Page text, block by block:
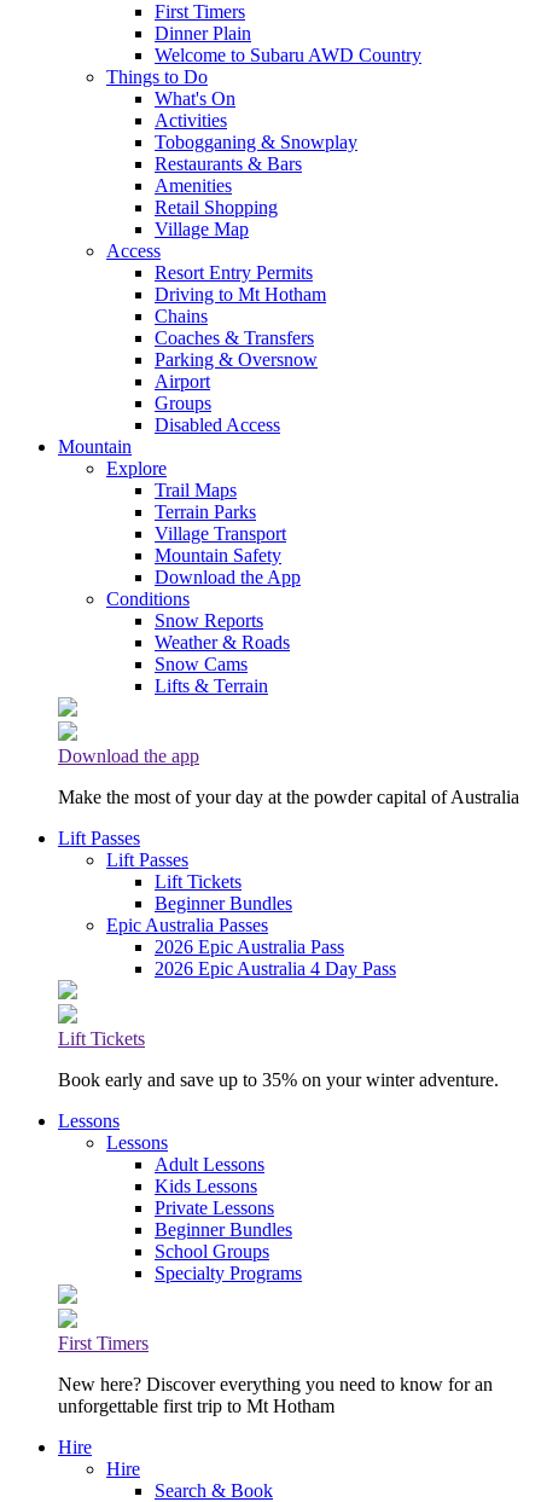
First Timers
Dinner Plain
Welcome to Subaru AWD Country
Things to Do
What's On
Activities
Tobogganing & Snowplay
Restaurants & Bars
Amenities
Retail Shopping
Village Map
Access
Resort Entry Permits
Driving to Mt Hotham
Chains
Coaches & Transfers
Parking & Oversnow
Airport
Groups
Disabled Access
Mountain
Explore
Trail Maps
Terrain Parks
Village Transport
Mountain Safety
Download the App
Conditions
Snow Reports
Weather & Roads
Snow Cams
Lifts & Terrain
Download the app
Make the most of your day at the powder capital of Australia
Lift Passes
Lift Passes
Lift Tickets
Beginner Bundles
Epic Australia Passes
2026 Epic Australia Pass
2026 Epic Australia 4 Day Pass
Lift Tickets
Book early and save up to 35% on your winter adventure.
Lessons
Lessons
Adult Lessons
Kids Lessons
Private Lessons
Beginner Bundles
School Groups
Specialty Programs
First Timers
New here? Discover everything you need to know for an
unforgettable first trip to Mt Hotham
Hire
Hire
Search & Book